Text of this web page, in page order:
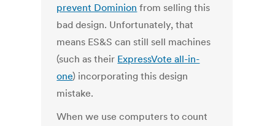
prevent Dominion from selling this
bad design. Unfortunately, that
means ES&S can still sell machines
(such as their ExpressVote all-in-
one) incorporating this design
mistake.
When we use computers to count